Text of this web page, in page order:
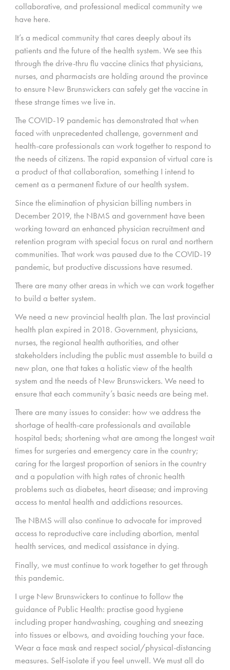
collaborative, and professional medical community we
have here.
It’s a medical community that cares deeply about its
patients and the future of the health system. We see this
through the drive-thru flu vaccine clinics that physicians,
nurses, and pharmacists are holding around the province
to ensure New Brunswickers can safely get the vaccine in
these strange times we live in.
The COVID-19 pandemic has demonstrated that when
faced with unprecedented challenge, government and
health-care professionals can work together to respond to
the needs of citizens. The rapid expansion of virtual care is
a product of that collaboration, something I intend to
cement as a permanent fixture of our health system.
Since the elimination of physician billing numbers in
December 2019, the NBMS and government have been
working toward an enhanced physician recruitment and
retention program with special focus on rural and northern
communities. That work was paused due to the COVID-19
pandemic, but productive discussions have resumed.
There are many other areas in which we can work together
to build a better system.
We need a new provincial health plan. The last provincial
health plan expired in 2018. Government, physicians,
nurses, the regional health authorities, and other
stakeholders including the public must assemble to build a
new plan, one that takes a holistic view of the health
system and the needs of New Brunswickers. We need to
ensure that each community’s basic needs are being met.
There are many issues to consider: how we address the
shortage of health-care professionals and available
hospital beds; shortening what are among the longest wait
times for surgeries and emergency care in the country;
caring for the largest proportion of seniors in the country
and a population with high rates of chronic health
problems such as diabetes, heart disease; and improving
access to mental health and addictions resources.
The NBMS will also continue to advocate for improved
access to reproductive care including abortion, mental
health services, and medical assistance in dying.
Finally, we must continue to work together to get through
this pandemic.
I urge New Brunswickers to continue to follow the
guidance of Public Health: practise good hygiene
including proper handwashing, coughing and sneezing
into tissues or elbows, and avoiding touching your face.
Wear a face mask and respect social/physical-distancing
measures. Self-isolate if you feel unwell. We must all do